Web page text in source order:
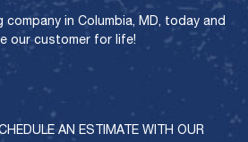
in Columbia, MD, today and
our customer for life!
AN ESTIMATE WITH OUR